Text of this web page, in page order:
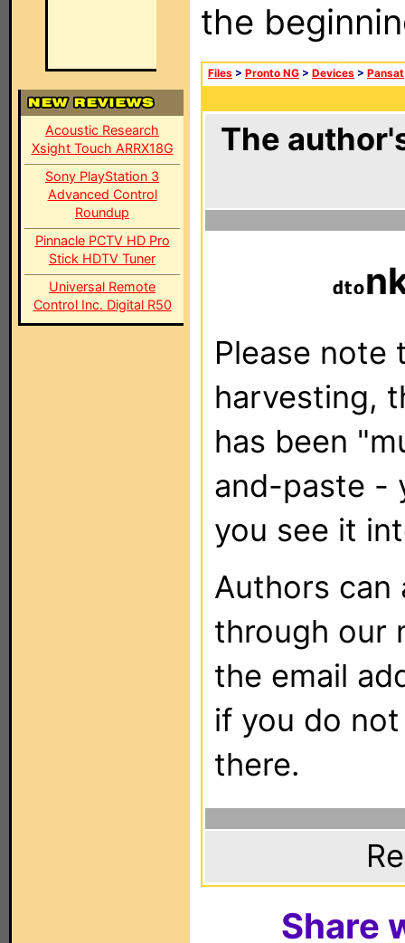
Acoustic Research
Xsight Touch ARRX18G
Sony PlayStation 3
Advanced Control
Roundup
Pinnacle PCTV HD Pro
Stick HDTV Tuner
Universal Remote
Control Inc. Digital R50
the
Files > Pronto NG > Devices > Pansat
The
Please note
harvesting,
has been
and-paste -
you see it
Authors can
through our
the email
if you do
there.
Share